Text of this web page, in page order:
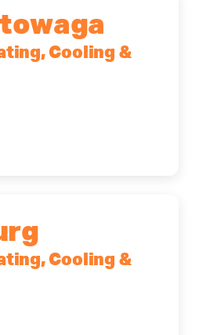
Cooling &
Cooling &